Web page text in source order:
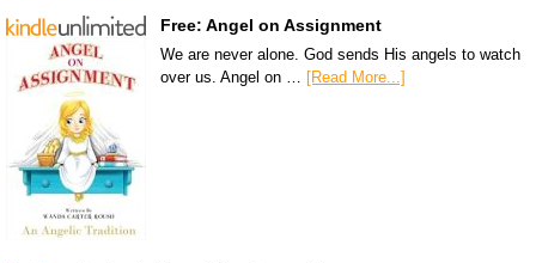
Free: Angel on Assignment
We are never alone. God sends His angels to watch
over us. Angel on …
[Read More...]